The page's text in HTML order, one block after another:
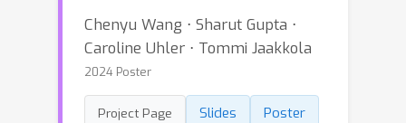
Chenyu Wang ⋅ Sharut Gupta ⋅
Caroline Uhler ⋅ Tommi Jaakkola
2024 Poster
Project Page Slides
Poster